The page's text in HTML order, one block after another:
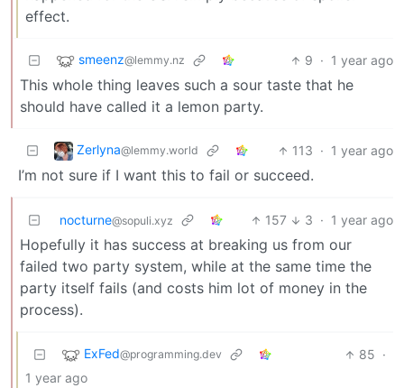
effect.
smeenz@lemmy.nz 9 · 1 year ago
This whole thing leaves such a sour taste that he
should have called it a lemon party.
Zerlyna@lemmy.world 113 · 1 year ago
I’m not sure if I want this to fail or succeed.
nocturne@sopuli.xyz 157 3 · 1 year ago
Hopefully it has success at breaking us from our
failed two party system, while at the same time the
party itself fails (and costs him lot of money in the
process).
ExFed@programming.dev 85 ·
1 year ago